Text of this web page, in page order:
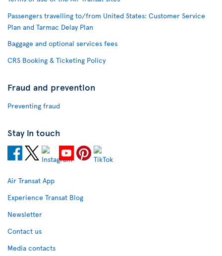
Passengers travelling to/from United States: Customer Service
Plan and Tarmac Delay Plan
Baggage and optional services fees
CRS Booking & Ticketing Policy
Fraud and prevention
Preventing fraud
Stay in touch
Air Transat App
Experience Transat Blog
Newsletter
Contact us
Media contacts